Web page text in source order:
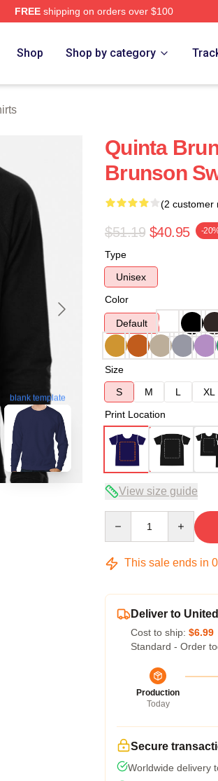
FREEshipping on orders over $100
Shop Shop by category
blank template
Quinta
Brunson
(2 customer
$51.19 $40.95 -
Type
Unisex
Color
Default
Size
S
M L XL
Print Location
View size guide
This sale ends in
Deliver to
Cost to ship: $6.99
Standard - Order
Production
Today
Secure
Worldwide delivery